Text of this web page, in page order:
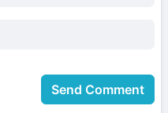
Send Comment